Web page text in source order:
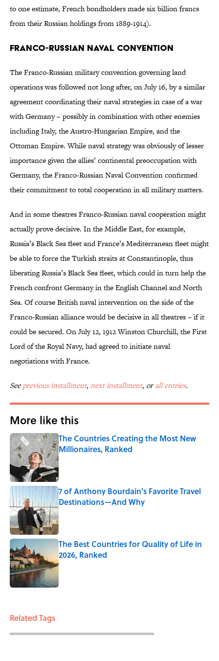
to one estimate, French bondholders made six billion francs
from their Russian holdings from 1889-1914).
Franco-Russian Naval Convention
The Franco-Russian military convention governing land
operations was followed not long after, on July 16, by a similar
agreement coordinating their naval strategies in case of a war
with Germany – possibly in combination with other enemies
including Italy, the Austro-Hungarian Empire, and the
Ottoman Empire. While naval strategy was obviously of lesser
importance given the allies’ continental preoccupation with
Germany, the Franco-Russian Naval Convention confirmed
their commitment to total cooperation in all military matters.
And in some theatres Franco-Russian naval cooperation might
actually prove decisive. In the Middle East, for example,
Russia’s Black Sea fleet and France’s Mediterranean fleet might
be able to force the Turkish straits at Constantinople, thus
liberating Russia’s Black Sea fleet, which could in turn help the
French confront Germany in the English Channel and North
Sea. Of course British naval intervention on the side of the
Franco-Russian alliance would be decisive in all theatres – if it
could be secured. On July 12, 1912 Winston Churchill, the First
Lord of the Royal Navy, had agreed to initiate naval
negotiations with France.
Seeprevious installment,next installment, orall entries.
More like this
The Countries Creating the Most New
Millionaires, Ranked
Published by on Invalid Date
7 of Anthony Bourdain's Favorite Travel
Destinations—And Why
Published by on Invalid Date
The Best Countries for Quality of Life in
2026, Ranked
Published by on Invalid Date
Related Tags